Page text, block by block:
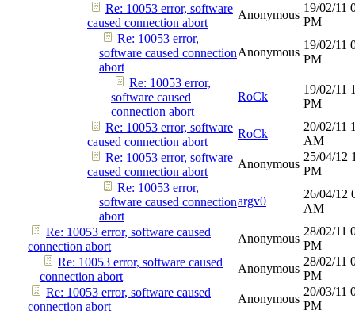
Re: 10053 error, software
caused connection abort
Anonymous
19/02/11
PM
Re: 10053 error,
software caused connection
abort
Anonymous
19/02/11
PM
Re: 10053 error,
software caused
connection abort
RoCk
19/02/11
PM
Re: 10053 error, software
caused connection abort
RoCk
20/02/11
AM
Re: 10053 error, software
caused connection abort
Anonymous
25/04/12
PM
Re: 10053 error,
software caused connection
abort
argv0
26/04/12
AM
Re: 10053 error, software caused
connection abort
Anonymous
28/02/11
PM
Re: 10053 error, software caused
connection abort
Anonymous
28/02/11
PM
Re: 10053 error, software caused
connection abort
Anonymous
20/03/11
PM